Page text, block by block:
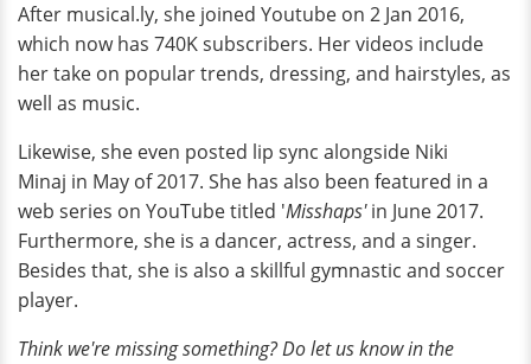
After musical.ly, she joined Youtube on 2 Jan 2016,
which now has 740K subscribers. Her videos include
her take on popular trends, dressing, and hairstyles, as
well as music.
Likewise, she even posted lip sync alongside Niki
Minaj in May of 2017. She has also been featured in a
web series on YouTube titled 'Misshaps'in June 2017.
Furthermore, she is a dancer, actress, and a singer.
Besides that, she is also a skillful gymnastic and soccer
player.
Think we're missing something? Do let us know in the